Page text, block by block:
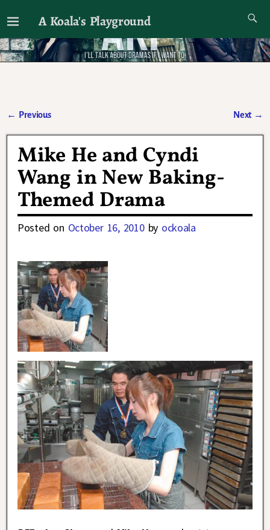
A Koala's Playground
I'll talk about dramas if I want to
← Previous Next →
Mike He and Cyndi
Wang in New Baking-
Themed Drama
Posted on October 16, 2010 by ockoala